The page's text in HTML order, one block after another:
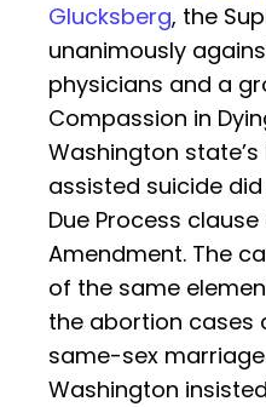
Glucksberg, the
unanimously
physicians and a
Compassion in
Washington
assisted suicide
Due Process
Amendment. The
of the same
the abortion cases
same-sex
Washington